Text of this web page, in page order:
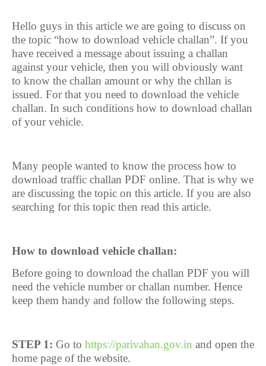
Hello guys in this article we are going to discuss on
the topic “how to download vehicle challan”. If you
have received a message about issuing a challan
against your vehicle, then you will obviously want
to know the challan amount or why the chllan is
issued. For that you need to download the vehicle
challan. In such conditions how to download challan
of your vehicle.
Many people wanted to know the process how to
download traffic challan PDF online. That is why we
are discussing the topic on this article. If you are also
searching for this topic then read this article.
How to download vehicle challan:
Before going to download the challan PDF you will
need the vehicle number or challan number. Hence
keep them handy and follow the following steps.
STEP 1: Go to https://parivahan.gov.in and open the
home page of the website.